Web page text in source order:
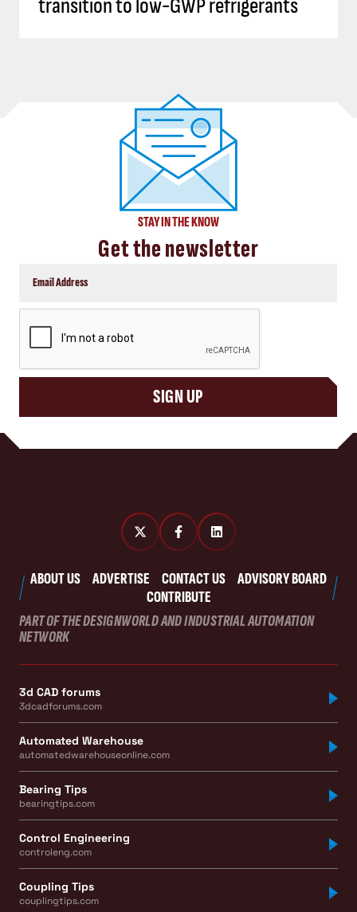
transition to low-GWP refrigerants
STAY IN THE KNOW
Get the newsletter
SIGN UP
ABOUT US ADVERTISE CONTACT US
ADVISORY BOARD
CONTRIBUTE
PART OF THE DESIGNWORLD AND INDUSTRIAL AUTOMATION
NETWORK
3d CAD forums
3dcadforums.com
Automated Warehouse
automatedwarehouseonline.com
Bearing Tips
bearingtips.com
Control Engineering
controleng.com
Coupling Tips
couplingtips.com